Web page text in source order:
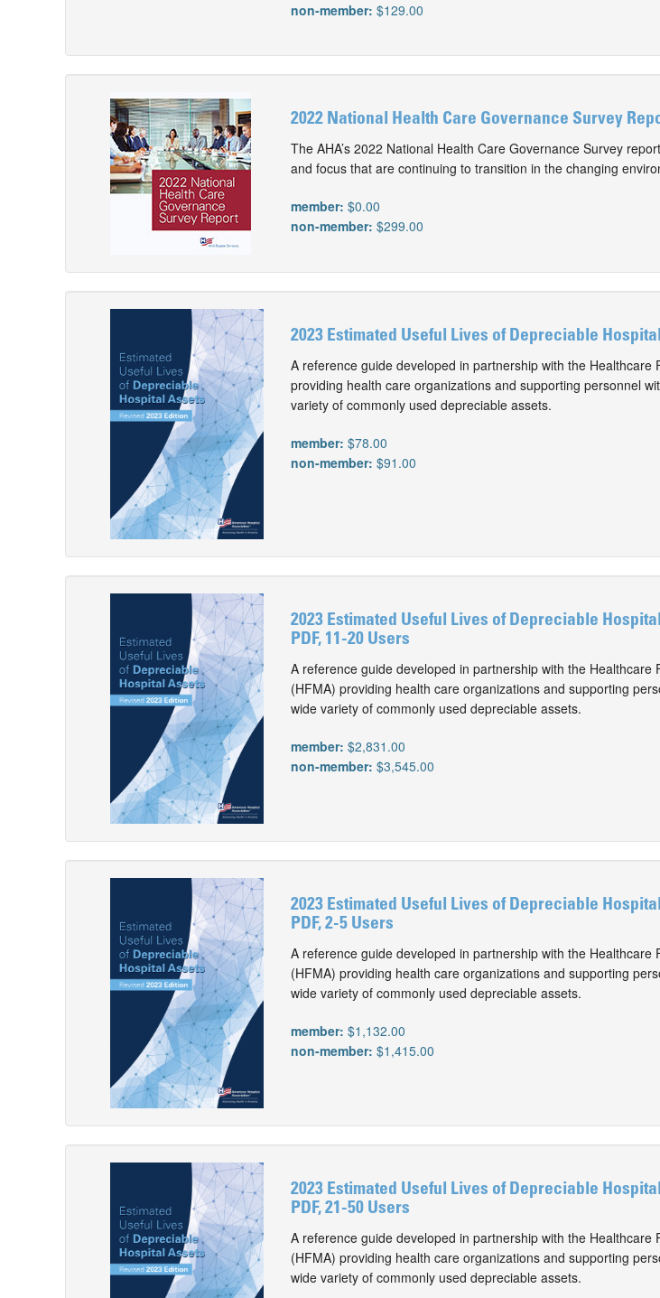
non-member: $129.00
2022 National Health Care Governance Survey
The AHA’s 2022 National Health Care Governance Survey
and focus that are continuing to transition in the changing
member: $0.00
non-member: $299.00
2023 Estimated Useful Lives of Depreciable
A reference guide developed in partnership with the Healthcare
providing health care organizations and supporting personnel
variety of commonly used depreciable assets.
member: $78.00
non-member: $91.00
2023 Estimated Useful Lives of Depreciable
PDF, 11-20 Users
A reference guide developed in partnership with the Healthcare
(HFMA) providing health care organizations and supporting
wide variety of commonly used depreciable assets.
member: $2,831.00
non-member: $3,545.00
2023 Estimated Useful Lives of Depreciable
PDF, 2-5 Users
A reference guide developed in partnership with the Healthcare
(HFMA) providing health care organizations and supporting
wide variety of commonly used depreciable assets.
member: $1,132.00
non-member: $1,415.00
2023 Estimated Useful Lives of Depreciable
PDF, 21-50 Users
A reference guide developed in partnership with the Healthcare
(HFMA) providing health care organizations and supporting
wide variety of commonly used depreciable assets.